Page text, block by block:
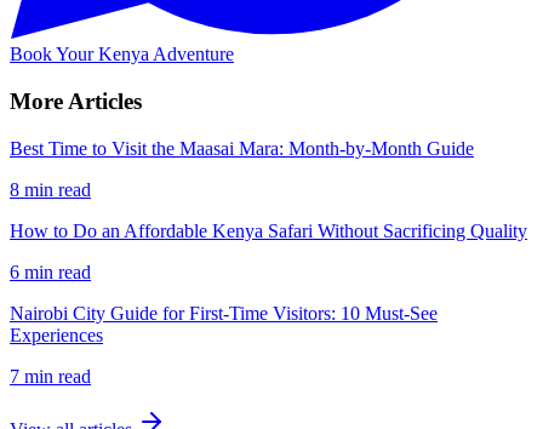
Book Your Kenya Adventure
More Articles
Best Time to Visit the Maasai Mara: Month-by-Month Guide
8 min read
How to Do an Affordable Kenya Safari Without Sacrificing Quality
6 min read
Nairobi City Guide for First-Time Visitors: 10 Must-See
Experiences
7 min read